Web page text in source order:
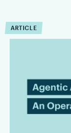
ARTICLE
Model
Law firms are